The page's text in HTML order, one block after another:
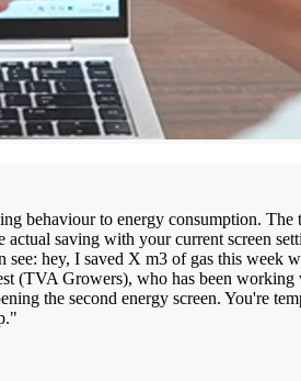
behaviour to energy consumption. The
saving with your current screen
hey, I saved X m3 of gas this week
(TVA Growers), who has been
the second energy screen. You're